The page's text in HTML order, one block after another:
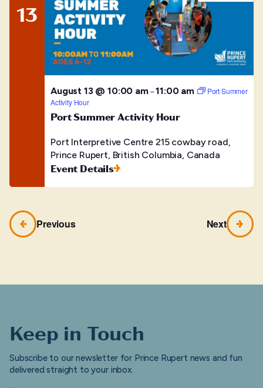
13
August 13 @ 10:00 am–11:00 am
Port Summer
Activity Hour
Port Summer Activity Hour
Port Interpretive Centre 215 cowbay road,
Prince Rupert, British Columbia, Canada
Event Details
Previous Next
Keep in Touch
Subscribe to our newsletter for Prince Rupert news and fun
delivered straight to your inbox.